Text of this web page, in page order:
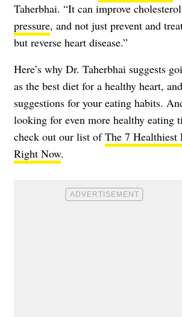
Taherbhai. “It can improve
pressure, and not just prevent and
but reverse heart disease.”
Here’s why Dr. Taherbhai suggests
as the best diet for a healthy heart,
suggestions for your eating habits.
looking for even more healthy eating
check out our list ofThe 7 Healthiest
Right Now.